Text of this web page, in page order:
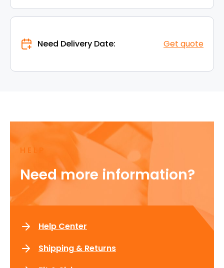
Need Delivery Date: Get quote
HELP
Need more information?
Help Center
Shipping & Returns